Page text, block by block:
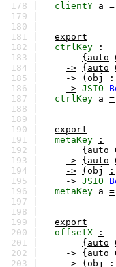
178 |
clientY a =
179 |
180 |
181 |
export
182 |
ctrlKey
:
183 |
{auto
184 |
-> {auto
185 |
-> ( obj :
186 |
-> JSIO
187 |
ctrlKey a =
188 |
189 |
190 |
export
191 |
metaKey
:
192 |
{auto
193 |
-> {auto
194 |
-> ( obj :
195 |
-> JSIO
196 |
metaKey a =
197 |
198 |
199 |
export
200 |
offsetX
:
201 |
{auto
202 |
-> {auto
203 |
-> ( obj :